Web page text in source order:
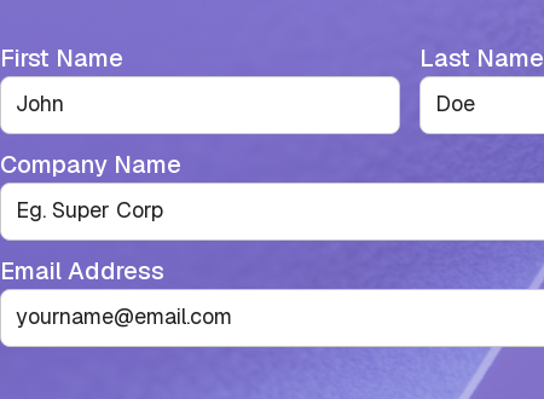
First Name Last Name
Company Name
Email Address